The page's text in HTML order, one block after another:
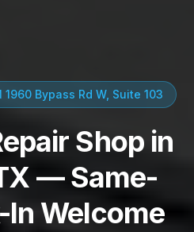
1960 Bypass Rd W, Suite 103
Shop in
— Same-
In Welcome